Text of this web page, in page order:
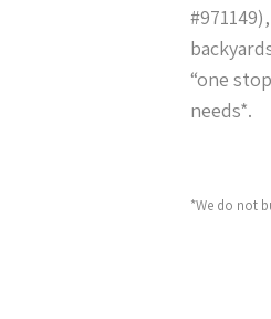
“one
needs*.
*We do not